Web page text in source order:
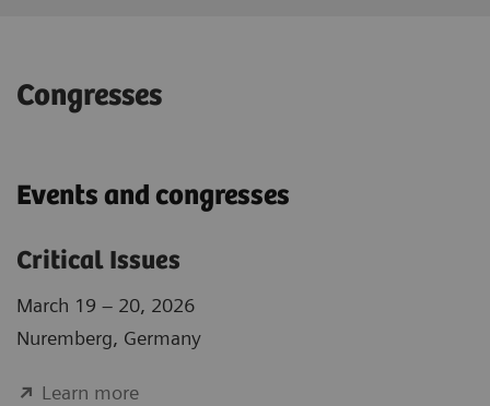
Congresses
Events and congresses
Critical Issues
March 19 – 20, 2026
Nuremberg, Germany
Learn more